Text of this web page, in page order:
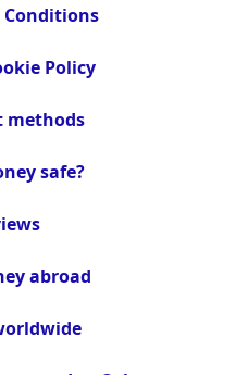
Conditions
Policy
methods
safe?
abroad